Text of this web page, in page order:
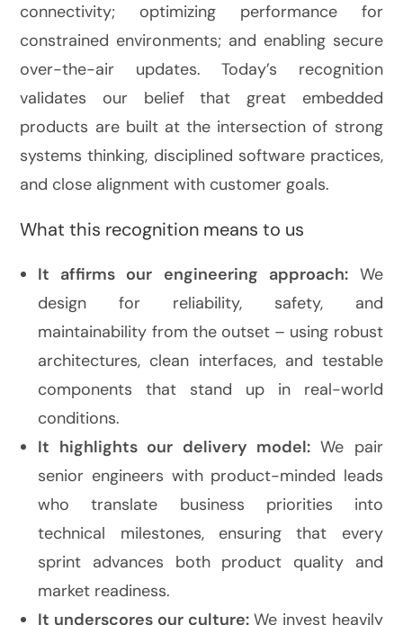
connectivity; optimizing performance for
constrained environments; and enabling secure
over-the-air updates. Today’s recognition
validates our belief that great embedded
products are built at the intersection of strong
systems thinking, disciplined software practices,
and close alignment with customer goals.
What this recognition means to us
It affirms our engineering approach:We
design for reliability, safety, and
maintainability from the outset – using robust
architectures, clean interfaces, and testable
components that stand up in real-world
conditions.
It highlights our delivery model:We pair
senior engineers with product-minded leads
who translate business priorities into
technical milestones, ensuring that every
sprint advances both product quality and
market readiness.
It underscores our culture:We invest heavily